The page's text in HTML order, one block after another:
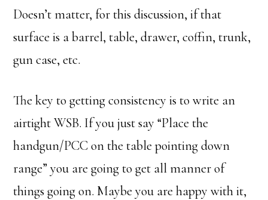
Doesn’t matter, for this discussion, if that
surface is a barrel, table, drawer, coffin, trunk,
gun case, etc.
The key to getting consistency is to write an
airtight WSB. If you just say “Place the
handgun/PCC on the table pointing down
range” you are going to get all manner of
things going on. Maybe you are happy with it,